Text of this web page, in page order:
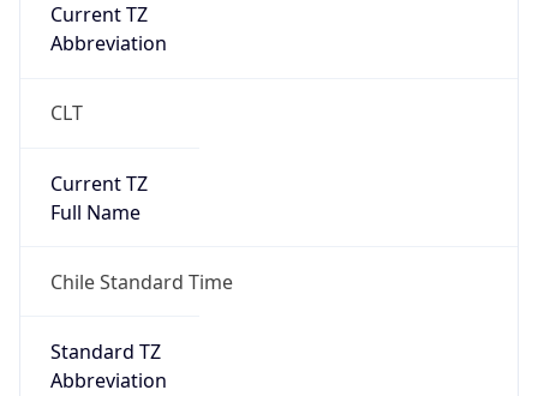
Current TZ
Abbreviation
CLT
Current TZ
Full Name
Chile Standard Time
Standard TZ
Abbreviation